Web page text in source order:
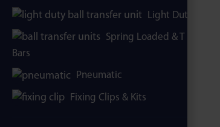
Light Duty
Spring Loaded & T / B-
Bars
Pneumatic
Fixing Clips & Kits